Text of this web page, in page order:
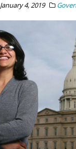
January 4, 2019